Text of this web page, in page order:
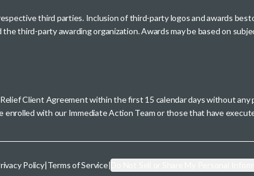
third parties. Inclusion of third-party logos and awards
third-party awarding organization. Awards may be based on
Client Agreement within the first 15 calendar days without
with our Immediate Action Team or those that have
Policy|Terms of Service|